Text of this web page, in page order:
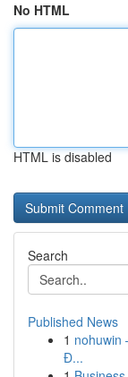
No HTML
HTML is disabled
Search
Published News
1 nohuwin
Đ...